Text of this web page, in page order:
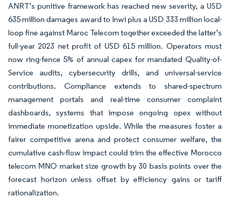
ANRT’s punitive framework has reached new severity, a USD
635 million damages award to Inwi plus a USD 333 million local-
loop fine against Maroc Telecom together exceeded the latter’s
full-year 2023 net profit of USD 615 million. Operators must
now ring-fence 5% of annual capex for mandated Quality-of-
Service audits, cybersecurity drills, and universal-service
contributions. Compliance extends to shared-spectrum
management portals and real-time consumer complaint
dashboards, systems that impose ongoing opex without
immediate monetization upside. While the measures foster a
fairer competitive arena and protect consumer welfare, the
cumulative cash-flow impact could trim the effective Morocco
telecom MNO market size growth by 30 basis points over the
forecast horizon unless offset by efficiency gains or tariff
rationalization.